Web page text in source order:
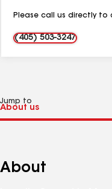
Please call us directly to
(405) 503-3247
Jump to
About